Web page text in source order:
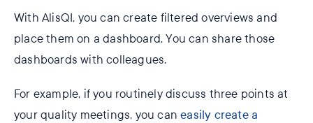
With AlisQI, you can create filtered overviews and
place them on a dashboard. You can share those
dashboards with colleagues.
For example, if you routinely discuss three points at
your quality meetings, you can easily create a